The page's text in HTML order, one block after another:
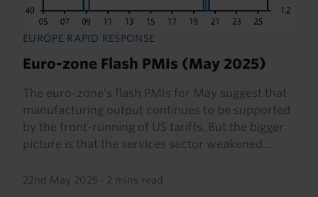
EUROPE RAPID RESPONSE
Euro-zone Flash PMIs (May 2025)
The euro-zone’s flash PMIs for May suggest that
manufacturing output continues to be supported
by the front-running of US tariffs. But the bigger
picture is that the services sector weakened...
22nd May 2025 · 2 mins read